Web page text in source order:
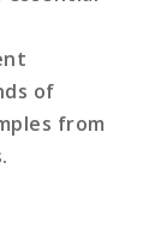
of
from